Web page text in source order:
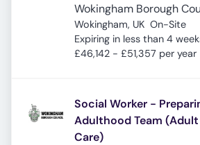
Wokingham Borough
Wokingham, UK On-Site
Expires:
Expiring in less than 4
£46,142 - £51,357 per year
Social Worker -
Adulthood Team
Care)